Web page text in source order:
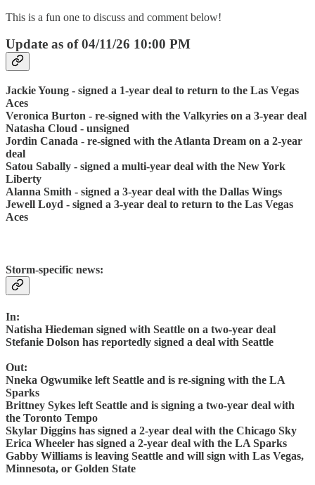
This is a fun one to discuss and comment below!
Update as of 04/11/26 10:00 PM
Jackie Young - signed a 1-year deal to return to the Las Vegas
Aces
Veronica Burton - re-signed with the Valkyries on a 3-year deal
Natasha Cloud - unsigned
Jordin Canada - re-signed with the Atlanta Dream on a 2-year
deal
Satou Sabally - signed a multi-year deal with the New York
Liberty
Alanna Smith - signed a 3-year deal with the Dallas Wings
Jewell Loyd - signed a 3-year deal to return to the Las Vegas
Aces
Storm-specific news:
In:
Natisha Hiedeman signed with Seattle on a two-year deal
Stefanie Dolson has reportedly signed a deal with Seattle
Out:
Nneka Ogwumike left Seattle and is re-signing with the LA
Sparks
Brittney Sykes left Seattle and is signing a two-year deal with
the Toronto Tempo
Skylar Diggins has signed a 2-year deal with the Chicago Sky
Erica Wheeler has signed a 2-year deal with the LA Sparks
Gabby Williams is leaving Seattle and will sign with Las Vegas,
Minnesota, or Golden State